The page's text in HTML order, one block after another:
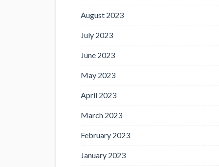
August 2023
July 2023
June 2023
May 2023
April 2023
March 2023
February 2023
January 2023